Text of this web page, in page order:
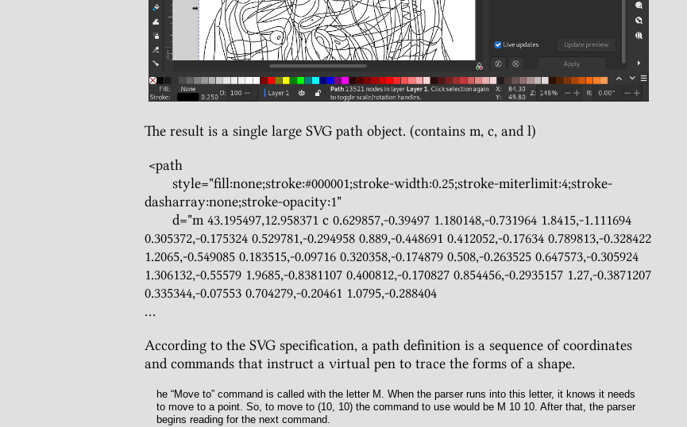
The result is a single large SVG path object. (contains m, c, and l)
dasharray:none;stroke-opacity:1"
0.305372,-0.175324 0.529781,-0.294958 0.889,-0.448691 0.412052,-0.17634 0.789813,-0.328422
1.2065,-0.549085 0.183515,-0.09716 0.320358,-0.174879 0.508,-0.263525 0.647573,-0.305924
1.306132,-0.55579 1.9685,-0.8381107 0.400812,-0.170827 0.854456,-0.2935157 1.27,-0.3871207
0.335344,-0.07553 0.704279,-0.20461 1.0795,-0.288404
...
According to the SVG specification, a path definition is a sequence of coordinates
and commands that instruct a virtual pen to trace the forms of a shape.
he “Move to” command is called with the letter M . When the parser runs into this letter, it knows it needs
to move to a point. So, to move to (10, 10) the command to use would be M 10 10. After that, the parser
begins reading for the next command.